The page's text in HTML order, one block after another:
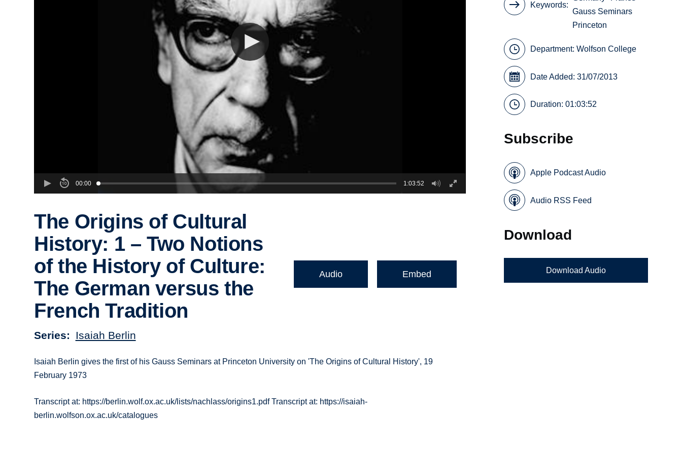
00:00 1:03:52
The Origins of Cultural
History: 1 – Two Notions
of the History of Culture:
The German versus the
French Tradition
Series Isaiah Berlin
Audio Embed
Isaiah Berlin gives the first of his Gauss Seminars at Princeton University on 'The Origins of Cultural History', 19
February 1973
Transcript at: https://berlin.wolf.ox.ac.uk/lists/nachlass/origins1.pdf Transcript at: https://isaiah-
berlin.wolfson.ox.ac.uk/catalogues
Keywords
Gauss Seminars
Princeton
Department:Wolfson College
Date Added: 31/07/2013
Duration: 01:03:52
Subscribe
Apple Podcast Audio
Audio RSS Feed
Download
Download Audio